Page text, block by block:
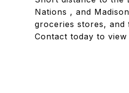
Nations , and
groceries stores,
Contact today to view